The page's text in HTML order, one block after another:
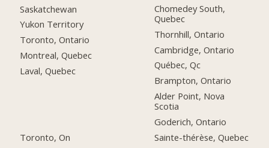
Saskatchewan
Yukon Territory
Toronto, Ontario
Montreal, Quebec
Laval, Quebec
Toronto, On
Chomedey South,
Quebec
Thornhill, Ontario
Cambridge, Ontario
Québec, Qc
Brampton, Ontario
Alder Point, Nova
Scotia
Goderich, Ontario
Sainte-thérèse, Quebec